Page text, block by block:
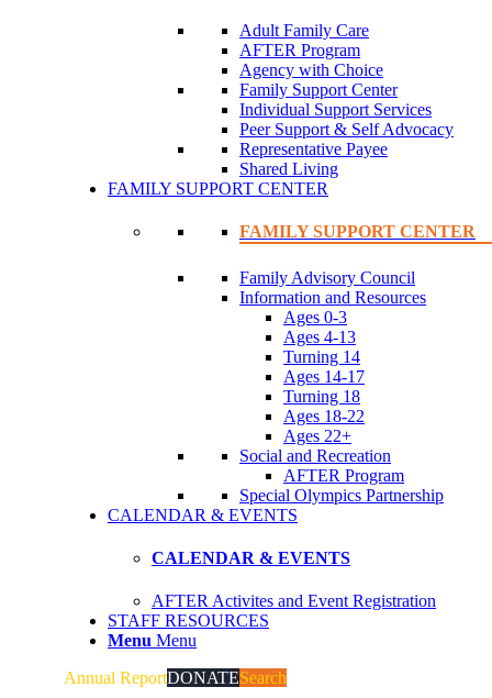
Adult Family Care
AFTER Program
Agency with Choice
Family Support Center
Individual Support Services
Peer Support & Self Advocacy
Representative Payee
Shared Living
FAMILY SUPPORT CENTER
FAMILY SUPPORT CENTER
Family Advisory Council
Information and Resources
Ages 0-3
Ages 4-13
Turning 14
Ages 14-17
Turning 18
Ages 18-22
Ages 22+
Social and Recreation
AFTER Program
Special Olympics Partnership
CALENDAR & EVENTS
CALENDAR & EVENTS
AFTER Activites and Event Registration
STAFF RESOURCES
Menu Menu
Annual ReportDONATESearch